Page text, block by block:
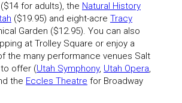
($14 for adults), the Natural History
($19.95) and eight-acre Tracy
Garden ($12.95). You can also
at Trolley Square or enjoy a
the many performance venues Salt
to offer (Utah Symphony, Utah Opera,
the Eccles Theatre for Broadway